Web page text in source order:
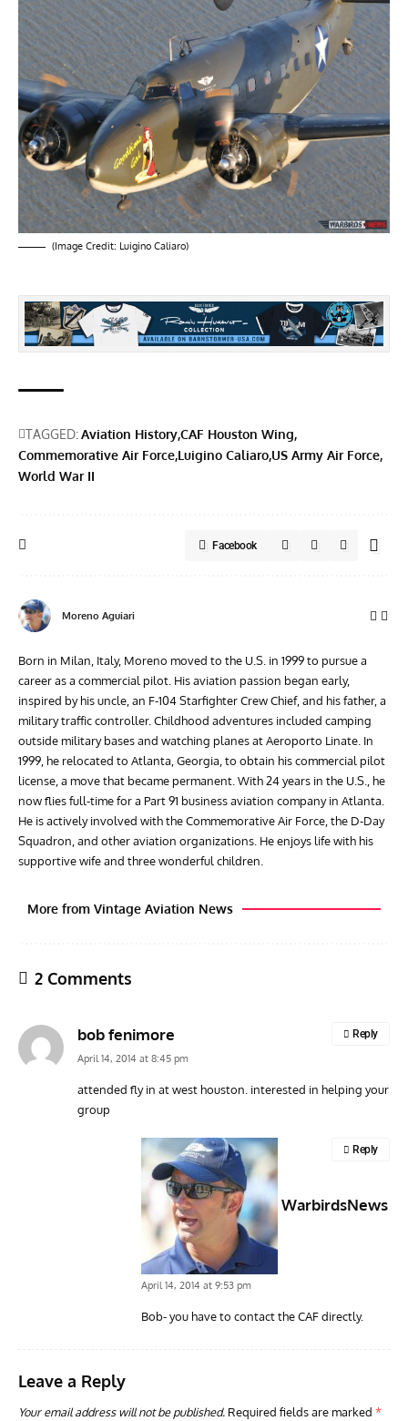
(Image Credit: Luigino Caliaro)
TAGGED:Aviation HistoryCAF Houston Wing
Commemorative Air Force Luigino Caliaro US Army Air Force
World War II
Facebook
Moreno Aguiari
Born in Milan, Italy, Moreno moved to the U.S. in 1999 to pursue a
career as a commercial pilot. His aviation passion began early,
inspired by his uncle, an F-104 Starfighter Crew Chief, and his father, a
military traffic controller. Childhood adventures included camping
outside military bases and watching planes at Aeroporto Linate. In
1999, he relocated to Atlanta, Georgia, to obtain his commercial pilot
license, a move that became permanent. With 24 years in the U.S., he
now flies full-time for a Part 91 business aviation company in Atlanta.
He is actively involved with the Commemorative Air Force, the D-Day
Squadron, and other aviation organizations. He enjoys life with his
supportive wife and three wonderful children.
More from Vintage Aviation News
Today In Aviation History: First Flight of the McDonnell
2 Comments
bob fenimore
April 14, 2014 at 8:45 pm
attended fly in at west houston. interested in helping your
group
Reply
WarbirdsNews
April 14, 2014 at 9:53 pm
Bob- you have to contact the CAF directly.
Reply
Leave a Reply
Your email address will not be published. Required fields are marked *